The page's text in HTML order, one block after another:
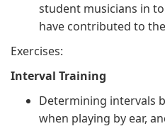
student musicians in
have contributed to
Exercises:
Interval Training
Determining intervals
when playing by ear,